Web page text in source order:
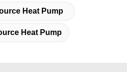
Heat Pump
Heat Pump